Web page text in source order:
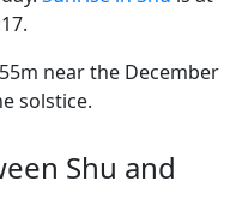
near the December
solstice.
Shu and